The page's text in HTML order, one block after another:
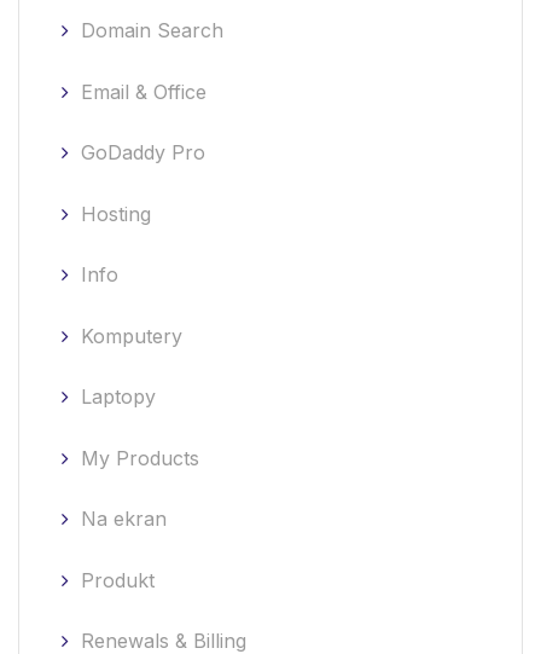
Domain Search
Email & Office
GoDaddy Pro
Hosting
Info
Komputery
Laptopy
My Products
Na ekran
Produkt
Renewals & Billing